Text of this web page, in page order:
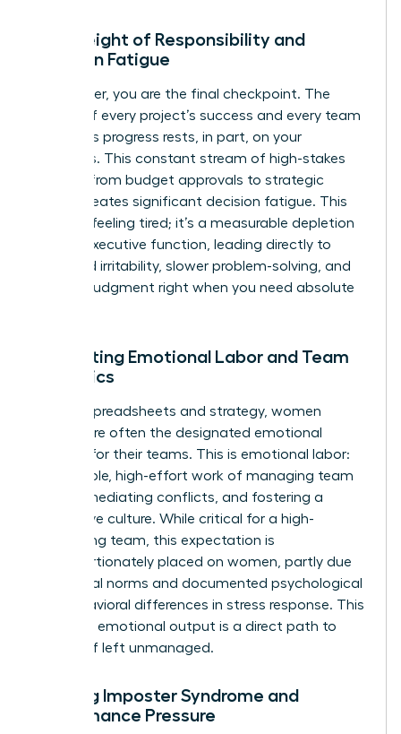
The Weight of Responsibility and
Decision Fatigue
As a leader, you are the final checkpoint. The
weight of every project’s success and every team
member’s progress rests, in part, on your
shoulders. This constant stream of high-stakes
choices-from budget approvals to strategic
pivots-creates significant decision fatigue. This
isn’t just feeling tired; it’s a measurable depletion
of your executive function, leading directly to
increased irritability, slower problem-solving, and
clouded judgment right when you need absolute
Navigating Emotional Labor and Team
Dynamics
Beyond spreadsheets and strategy, women
leaders are often the designated emotional
anchors for their teams. This is emotional labor:
the invisible, high-effort work of managing team
morale, mediating conflicts, and fostering a
supportive culture. While critical for a high-
performing team, this expectation is
disproportionately placed on women, partly due
to societal norms and documented psychological
and behavioral differences in stress response. This
constant emotional output is a direct path to
burnout if left unmanaged.
Battling Imposter Syndrome and
Performance Pressure